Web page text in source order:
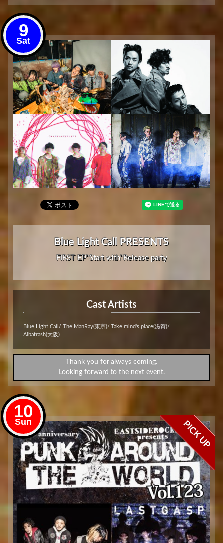
9
Sat
Blue Light Call PRESENTS
FIRST EP"Start with"Release party
Cast Artists
Blue Light Call/ The ManRay(東京)/ Take mind's place(滋賀)/
Albatrash(大阪)
Thank you for always coming.
Looking forward to the next event.
10
Sun PICK UP